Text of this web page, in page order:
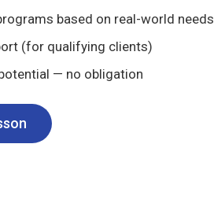
based on real-world needs
(for qualifying clients)
— no obligation